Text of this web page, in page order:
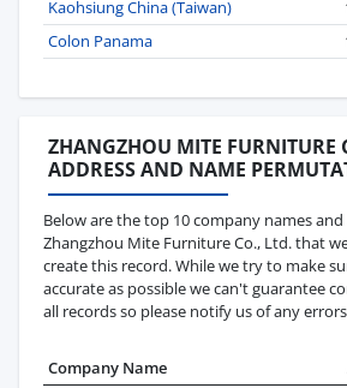
Kaohsiung China (Taiwan)
Colon Panama
ZHANGZHOU MITE FURNITURE
ADDRESS AND NAME
Below are the top 10 company names
Zhangzhou Mite Furniture Co., Ltd. that
create this record. While we try to make
accurate as possible we can't guarantee
all records so please notify us of any
Company Name